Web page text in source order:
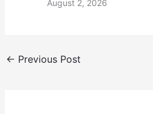
August 2, 2026
← Previous Post